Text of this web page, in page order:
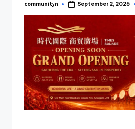
Posted
communityn September 2, 2025